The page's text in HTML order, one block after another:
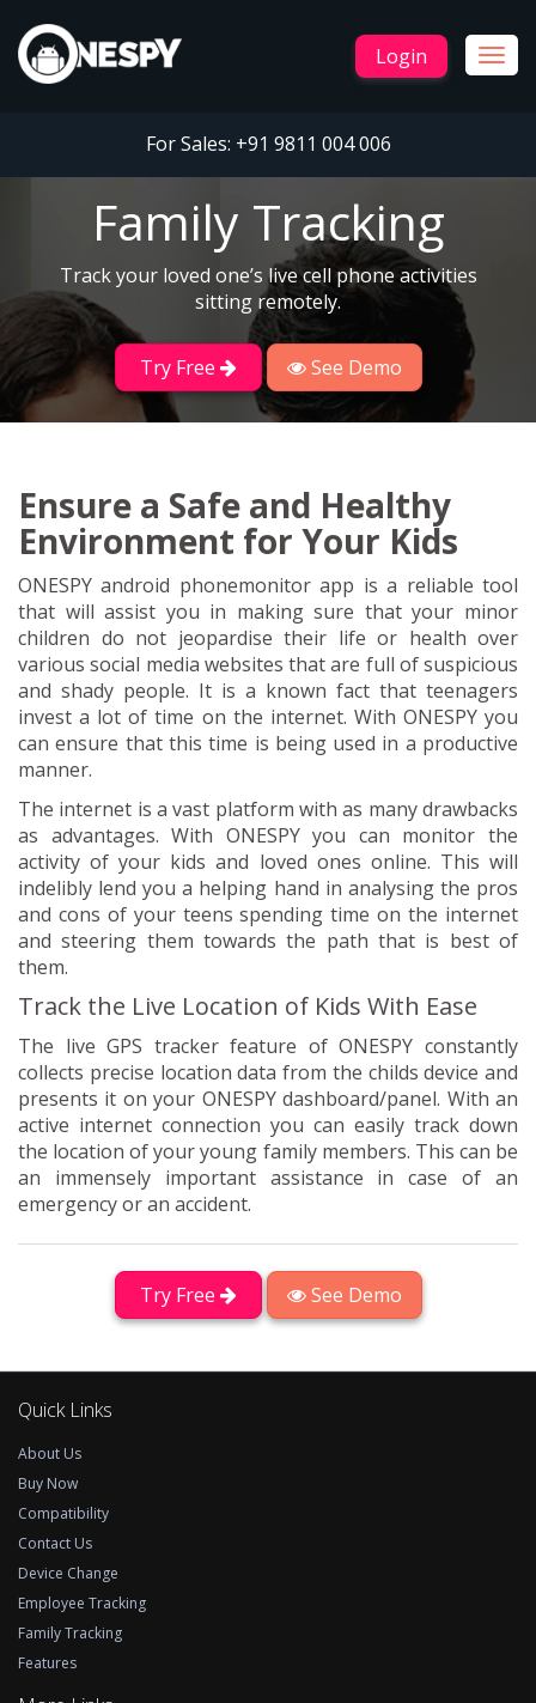
Login
For Sales: +91 9811 004 006
Family Tracking
Track your loved one’s live cell phone activities
sitting remotely.
Try Free See Demo
Ensure a Safe and Healthy
Environment for Your Kids
ONESPY android phonemonitor app is a reliable tool
that will assist you in making sure that your minor
children do not jeopardise their life or health over
various social media websites that are full of suspicious
and shady people. It is a known fact that teenagers
invest a lot of time on the internet. With ONESPY you
can ensure that this time is being used in a productive
manner.
The internet is a vast platform with as many drawbacks
as advantages. With ONESPY you can monitor the
activity of your kids and loved ones online. This will
indelibly lend you a helping hand in analysing the pros
and cons of your teens spending time on the internet
and steering them towards the path that is best of
them.
Track the Live Location of Kids With Ease
The live GPS tracker feature of ONESPY constantly
collects precise location data from the childs device and
presents it on your ONESPY dashboard/panel. With an
active internet connection you can easily track down
the location of your young family members. This can be
an immensely important assistance in case of an
emergency or an accident.
Try Free See Demo
Quick Links
About Us
Buy Now
Compatibility
Contact Us
Device Change
Employee Tracking
Family Tracking
Features